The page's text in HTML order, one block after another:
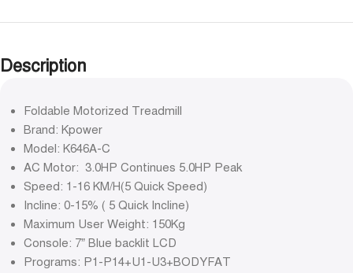
Description
Foldable Motorized Treadmill
Brand: Kpower
Model: K646A-C
AC Motor: 3.0HP Continues 5.0HP Peak
Speed: 1-16 KM/H(5 Quick Speed)
Incline: 0-15% ( 5 Quick Incline)
Maximum User Weight: 150Kg
Console: 7” Blue backlit LCD
Programs: P1-P14+U1-U3+BODYFAT